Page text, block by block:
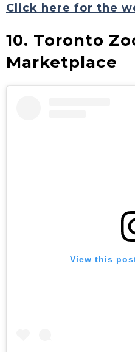
Click here for the
10. Toronto
Marketplace
View this